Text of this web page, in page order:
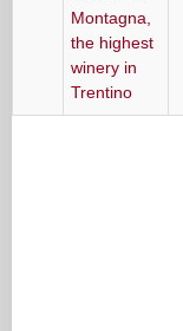
Montagna,
the highest
winery in
Trentino